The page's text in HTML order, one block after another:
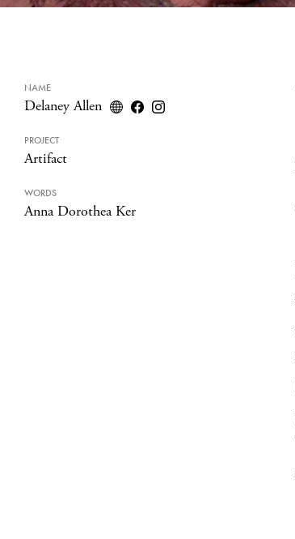
NAME
Delaney Allen
PROJECT
Artifact
WORDS
Anna Dorothea Ker